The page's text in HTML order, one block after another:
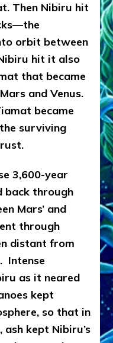
Then Nibiru hit
orbit between
hit it also
that became
and Venus.
became
surviving
3,600-year
back through
Mars’ and
through
distant from
Intense
as it neared
kept
so that in
kept Nibiru’s